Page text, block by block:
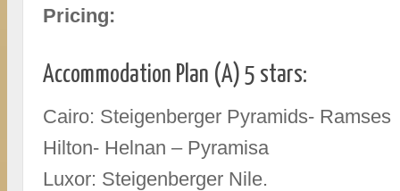
Pricing:
Accommodation Plan (A) 5 stars:
Cairo: Steigenberger Pyramids- Ramses
Hilton- Helnan – Pyramisa
Luxor: Steigenberger Nile.